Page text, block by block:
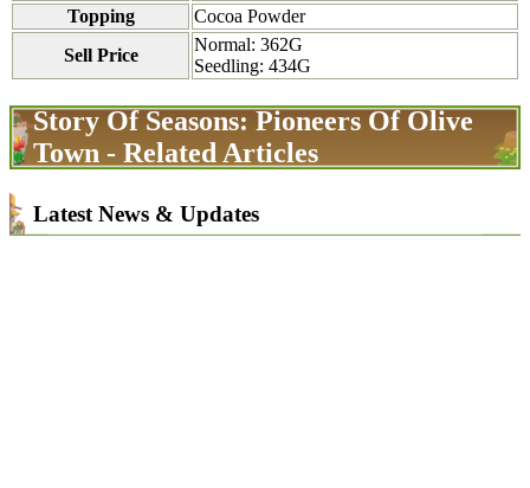
Topping
Cocoa Powder
Sell Price
Normal: 362G
Seedling: 434G
Story Of Seasons: Pioneers Of Olive
Town - Related Articles
Latest News & Updates